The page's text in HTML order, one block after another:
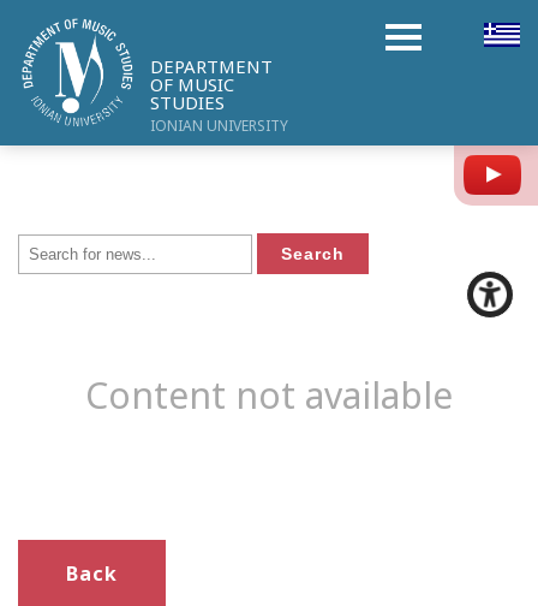
DEPARTMENT
OF MUSIC
STUDIES
IONIAN UNIVERSITY
Content not available
Back